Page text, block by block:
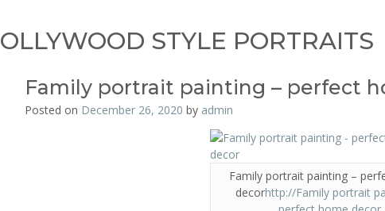
STYLE PORTRAITS
Family portrait painting – perfect
Posted on December 26, 2020 by admin
Family portrait painting –
decorhttp://Family portrait